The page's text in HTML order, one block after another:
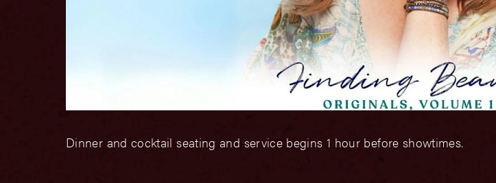
Dinner and cocktail seating and service begins 1 hour before showtimes.